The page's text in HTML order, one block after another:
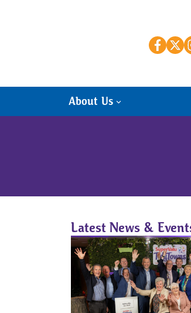
About Us
Latest News &